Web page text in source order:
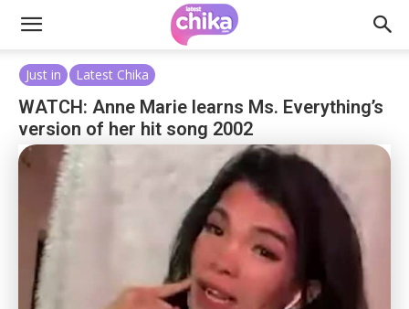
Just in Latest Chika
WATCH: Anne Marie learns Ms. Everything’s
version of her hit song 2002